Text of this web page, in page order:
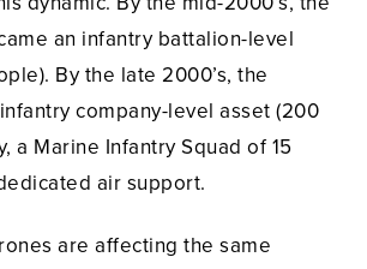
an infantry battalion-level
By the late 2000’s, the
company-level asset (200
a Marine Infantry Squad of 15
air support.
are affecting the same